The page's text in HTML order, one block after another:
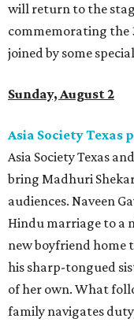
will return to the
commemorating the
joined by some
Sunday, August 2
Asia Society Texas
Asia Society Texas
bring Madhuri
audiences. Naveen
Hindu marriage to a
new boyfriend home
his sharp-tongued
of her own. What
family navigates